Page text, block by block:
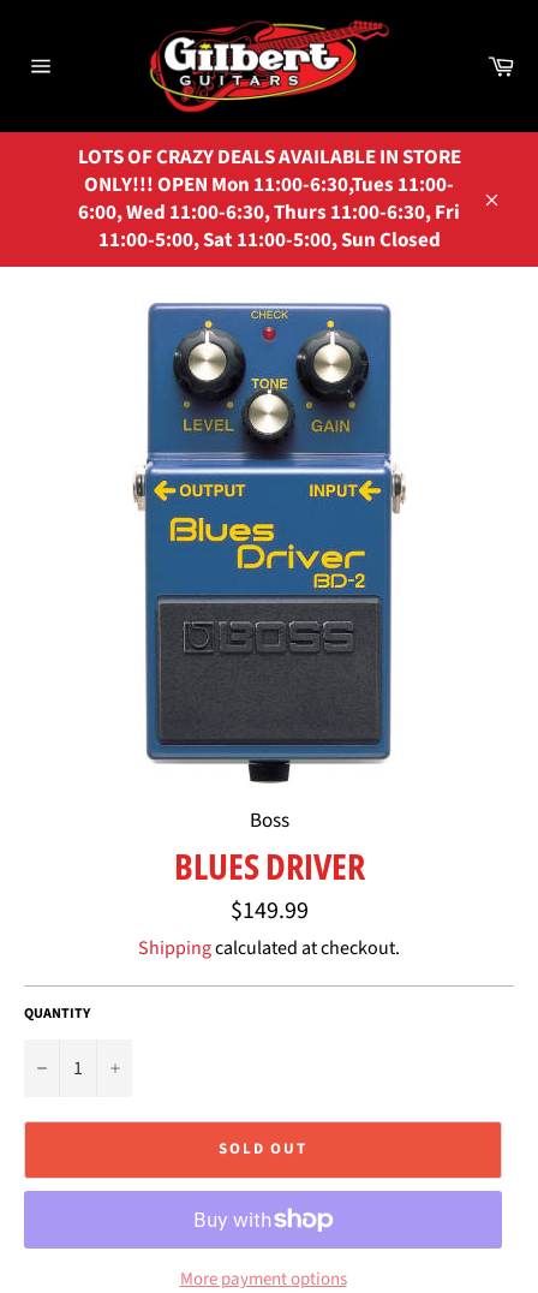
content
LOTS OF CRAZY DEALS AVAILABLE IN STORE
ONLY!!! OPEN Mon 11:00-6:30,Tues 11:00-
6:00, Wed 11:00-6:30, Thurs 11:00-6:30, Fri
11:00-5:00, Sat 11:00-5:00, Sun Closed
Boss
BLUES DRIVER
Regular
price
$149.99
Shippingcalculated at checkout.
QUANTITY
− +
SOLD OUT
More payment options